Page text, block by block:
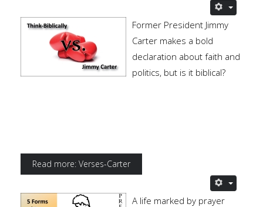
Former President Jimmy
Carter makes a bold
declaration about faith and
politics, but is it biblical?
Read more: Verses-Carter
A life marked by prayer